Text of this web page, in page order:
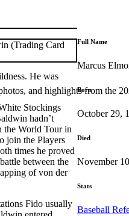
and highlights from the
He was
Stockings
hadn’t
the World Tour in
join the Players
times he proved
between the
of von der
Fido usually
Full Name
Marcus
Born
October 29,
Died
November
Stats
Baseball